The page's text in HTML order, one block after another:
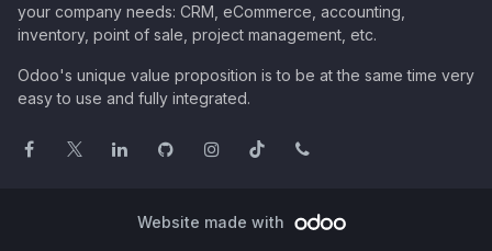
your company needs: CRM, eCommerce, accounting,
inventory, point of sale, project management, etc.
Odoo's unique value proposition is to be at the same time very
easy to use and fully integrated.
Website made with